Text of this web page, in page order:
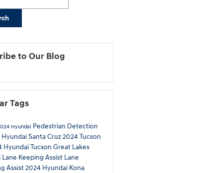
to Our Blog
Tags
Hyundai Pedestrian Detection
Hyundai Santa Cruz2024 Tucson
Hyundai Tucson Great Lakes
Lane Keeping Assist Lane
Assist2024 Hyundai Kona